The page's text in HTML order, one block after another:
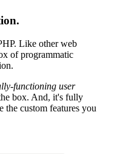
Like other web
of programmatic
functioning user
box. And, it's fully
the custom features you